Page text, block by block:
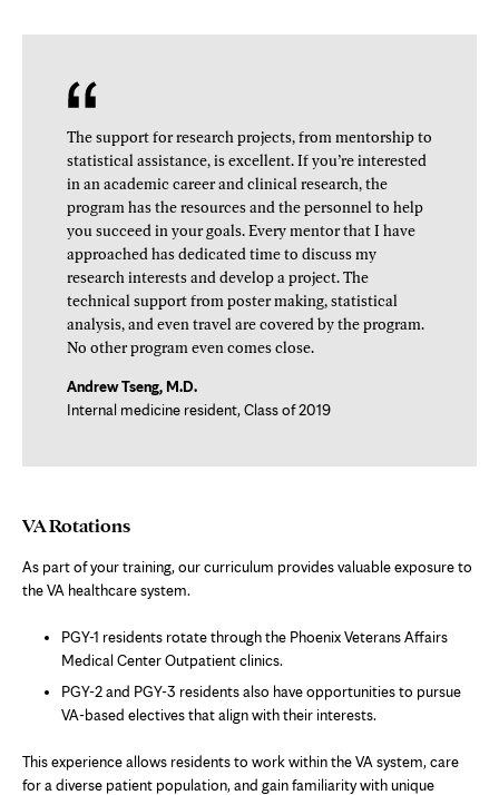
The support for research projects, from mentorship to
statistical assistance, is excellent. If you’re interested
in an academic career and clinical research, the
program has the resources and the personnel to help
you succeed in your goals. Every mentor that I have
approached has dedicated time to discuss my
research interests and develop a project. The
technical support from poster making, statistical
analysis, and even travel are covered by the program.
No other program even comes close.
Andrew Tseng, M.D.
Internal medicine resident, Class of 2019
VA Rotations
As part of your training, our curriculum provides valuable exposure to
the VA healthcare system.
PGY-1 residents rotate through the Phoenix Veterans Affairs
Medical Center Outpatient clinics.
PGY-2 and PGY-3 residents also have opportunities to pursue
VA-based electives that align with their interests.
This experience allows residents to work within the VA system, care
for a diverse patient population, and gain familiarity with unique